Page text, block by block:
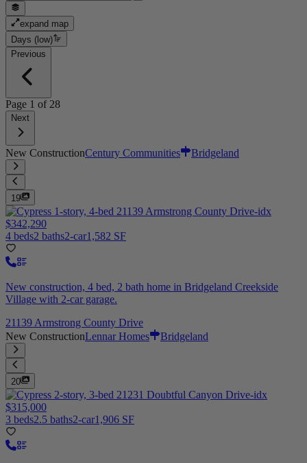
expand map
Days (low)
Previous
Page 1 of 28
Next
New ConstructionCentury Communities Bridgeland
19
$342,290
4 beds2 baths2-car1,582 SF
New construction, 4 bed, 2 bath home in Bridgeland Creekside
Village with 2-car garage.
21139 Armstrong County Drive
New ConstructionLennar Homes Bridgeland
20
$315,000
3 beds2.5 baths2-car1,906 SF